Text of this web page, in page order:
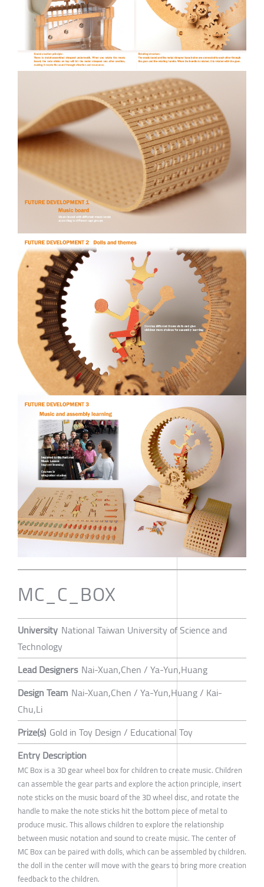
MC_C_BOX
University National Taiwan University of Science and
Technology
Lead Designers Nai-Xuan,Chen / Ya-Yun,Huang
Design Team Nai-Xuan,Chen / Ya-Yun,Huang / Kai-
Chu,Li
Prize(s) Gold in Toy Design / Educational Toy
Entry Description
MC Box is a 3D gear wheel box for children to create music. Children
can assemble the gear parts and explore the action principle, insert
note sticks on the music board of the 3D wheel disc, and rotate the
handle to make the note sticks hit the bottom piece of metal to
produce music. This allows children to explore the relationship
between music notation and sound to create music. The center of
MC Box can be paired with dolls, which can be assembled by children.
the doll in the center will move with the gears to bring more creation
feedback to the children.